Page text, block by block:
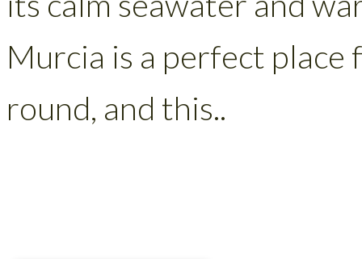
Murcia is a perfect
round, and this..